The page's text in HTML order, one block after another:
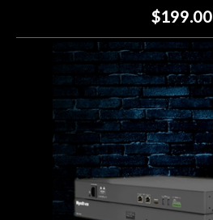
$199.00